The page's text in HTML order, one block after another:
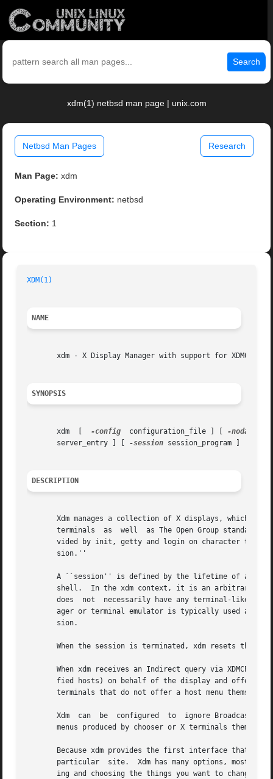
Search
xdm(1) netbsd man page | unix.com
Netbsd Man Pages Research
Man Page: xdm
Operating Environment: netbsd
Section: 1
XDM(1)
NAME
xdm - X Display Manager with support for XDMCP,
SYNOPSIS
       xdm  [
-config
	configuration_file ] [
-nodaemon
       server_entry ] [
-session session_program ]
DESCRIPTION
Xdm manages a collection of X displays, which
terminals  as  well  as The Open Group standard
vided by init, getty and login on character
       sion.''
A ``session'' is defined by the lifetime of a
shell.  In the xdm context, it is an arbitrary session manager.	This is because in a windowing environment, a
does  not  necessarily have any terminal-like
ager or terminal emulator is typically used as
       sion.
When the session is terminated, xdm resets the X
When xdm receives an Indirect query via XDMCP,
fied hosts) on behalf of the display and offer a
terminals that do not offer a host menu
Xdm  can  be  configured  to  ignore
menus produced by chooser or X terminals
Because xdm provides the first interface that
particular  site.  Xdm has many options, most of
       ing and choosing the things you want to change.	Pay particular attention to the Session Program section, which will describe how to set up